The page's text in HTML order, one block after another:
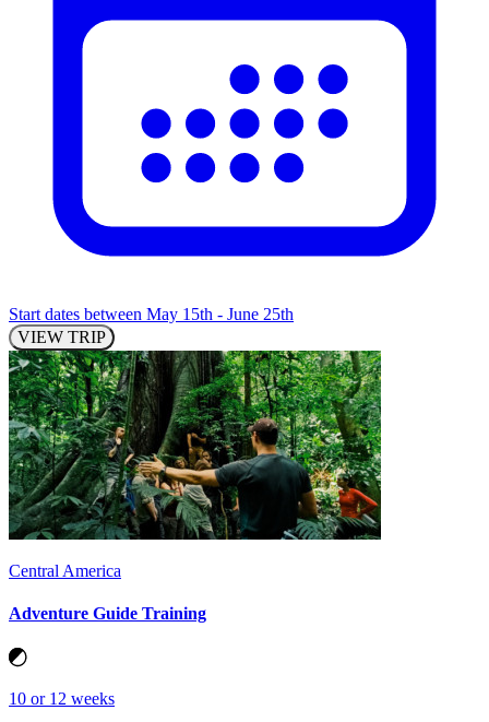
Start dates between May 15th - June 25th
VIEW TRIP
Central America
Adventure Guide Training
10 or 12 weeks